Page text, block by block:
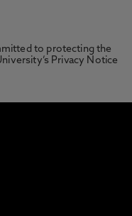
to protecting the
Privacy Notice